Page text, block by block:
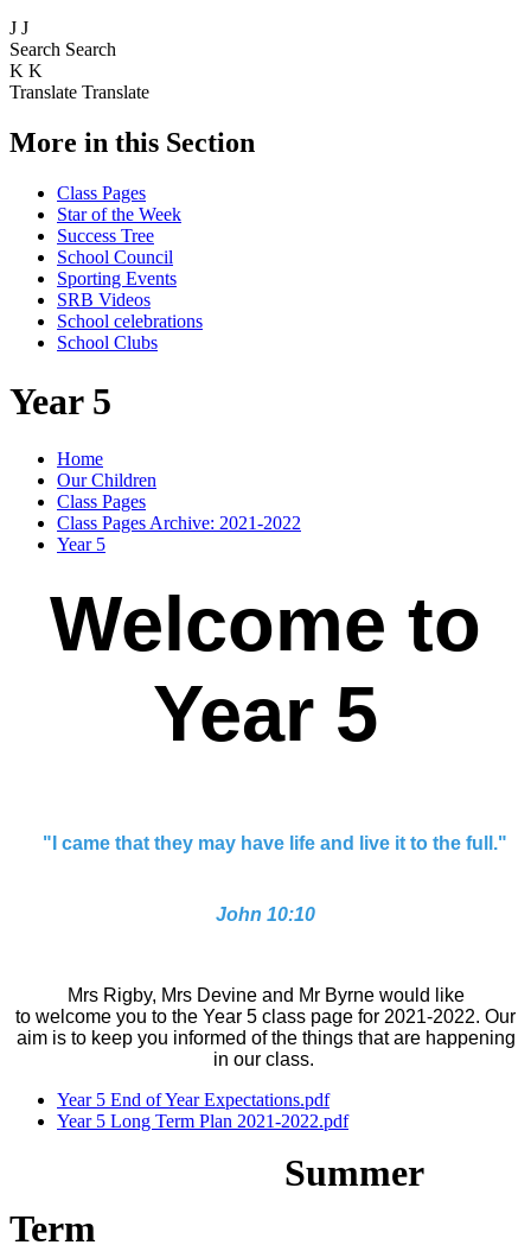
J J
Search Search
K K
Translate Translate
More in this Section
Class Pages
Star of the Week
Success Tree
School Council
Sporting Events
SRB Videos
School celebrations
School Clubs
Year 5
Home
Our Children
Class Pages
Class Pages Archive: 2021-2022
Year 5
Welcome to
Year 5
"I came that they may have life and live it to the full."
John 10:10
Mrs Rigby, Mrs Devine and Mr Byrne would like
to welcome you to the Year 5 class page for 2021-2022. Our
aim is to keep you informed of the things that are happening
in our class.
Year 5 End of Year Expectations.pdf
Year 5 Long Term Plan 2021-2022.pdf
Summer
Term